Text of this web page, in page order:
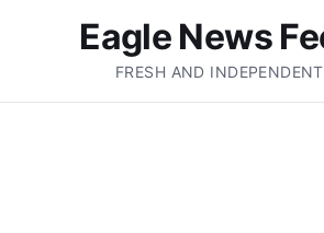
Eagle News
FRESH AND INDEPENDENT